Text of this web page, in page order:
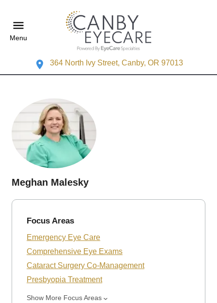
Menu
364 North Ivy Street, Canby, OR 97013
Meghan Malesky
Focus Areas
Emergency Eye Care
Comprehensive Eye Exams
Cataract Surgery Co-Management
Presbyopia Treatment
Show More Focus Areas